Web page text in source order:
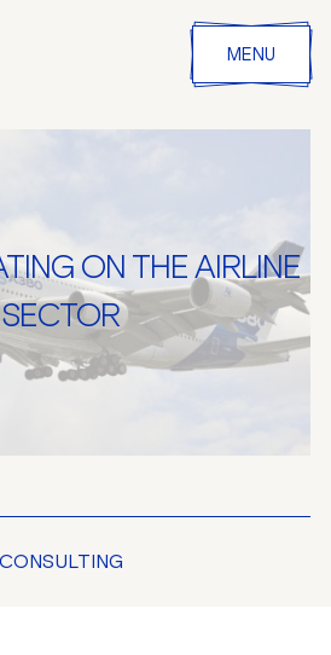
MENU
ON THE AIRLINE
SECTOR
CONSULTING